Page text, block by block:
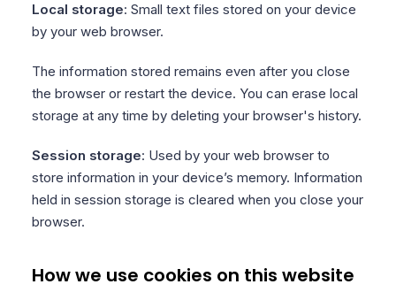
Local storage: Small text files stored on your device
by your web browser.
The information stored remains even after you close
the browser or restart the device. You can erase local
storage at any time by deleting your browser's history.
Session storage: Used by your web browser to
store information in your device’s memory. Information
held in session storage is cleared when you close your
browser.
How we use cookies on this website